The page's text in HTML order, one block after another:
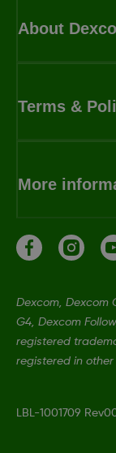
About
Terms &
More
Dexcom, Dexcom
G4, Dexcom
registered
registered in other
LBL-1001709